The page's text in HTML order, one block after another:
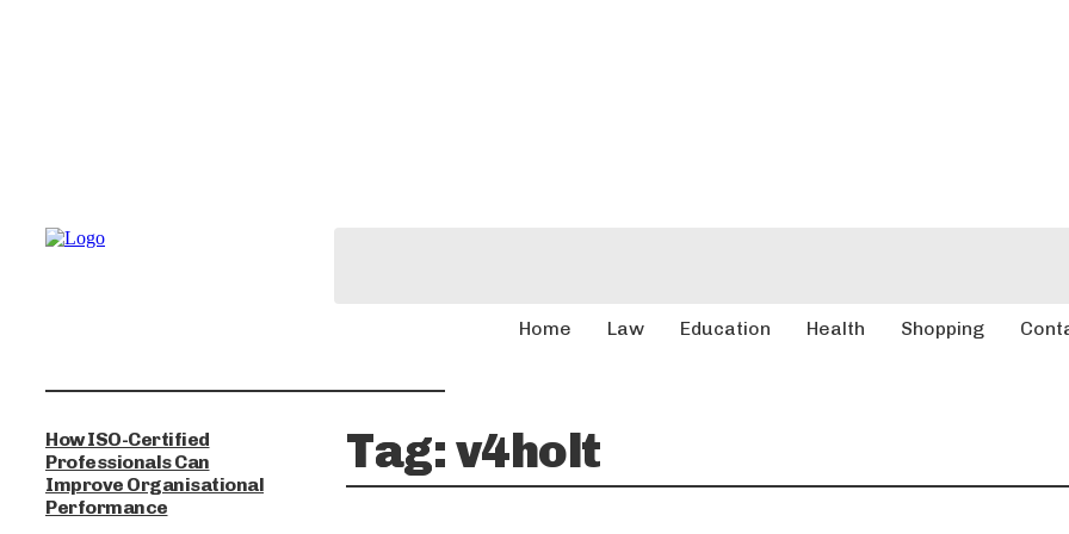
Home Law Education Health Shopping
How ISO-Certified
Professionals Can
Improve Organisational
Performance
Tag:v4holt